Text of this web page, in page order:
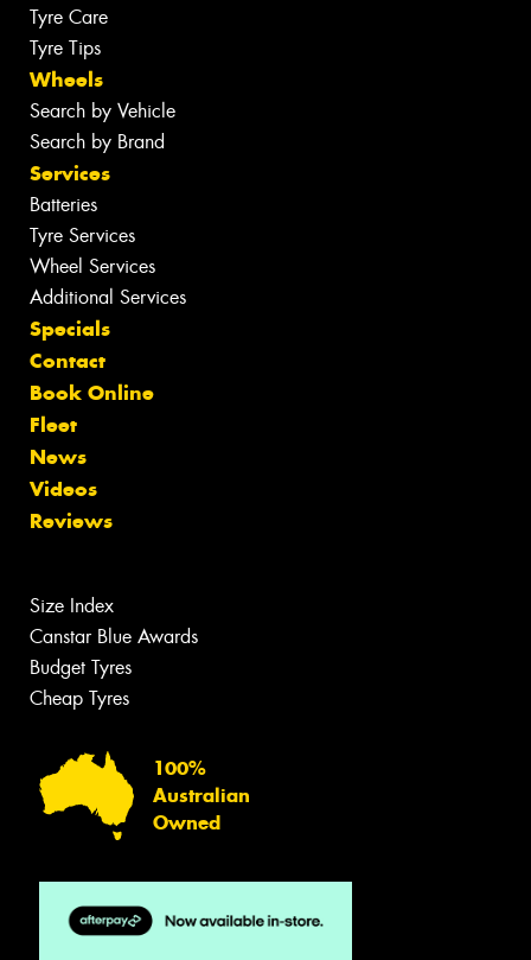
Tyre Care
Tyre Tips
Wheels
Search by Vehicle
Search by Brand
Services
Batteries
Tyre Services
Wheel Services
Additional Services
Specials
Contact
Book Online
Fleet
News
Videos
Reviews
Size Index
Canstar Blue Awards
Budget Tyres
Cheap Tyres
100%
Australian
Owned